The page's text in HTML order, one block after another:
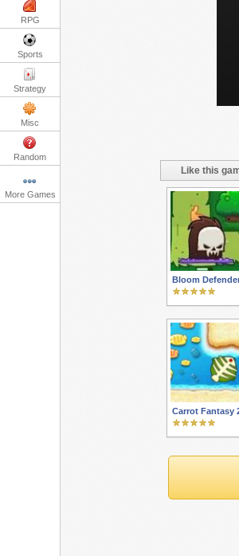
RPG
Sports
Strategy
Misc
Random
More Games
Like this
Bloom
Carrot Fantasy